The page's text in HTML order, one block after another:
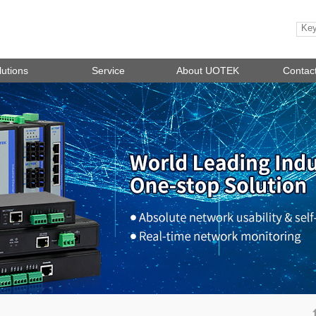
Service About UOTEK